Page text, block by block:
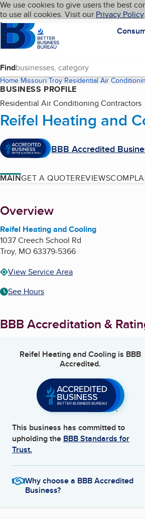
Skip to main content
Cookies on BBB.org
We use cookies to give users the best
to use all cookies. Visit our Privacy Policy
HomepageLanguage My BBB
Find
Home Missouri Troy Residential Air
BUSINESS PROFILE
Residential Air Conditioning Contractors
Reifel Heating and
BBB Accredited
MAINGET A QUOTEREVIEWS
About
Overview
Reifel Heating and Cooling
1037 Creech School Rd
Troy, MO63379-5366
View Service Area
See Hours
BBB Accreditation &
Reifel Heating and Cooling is BBB
Accredited.
This business has committed to
upholding the BBB Standards for
Trust.
Why choose a BBB Accredited
Business?